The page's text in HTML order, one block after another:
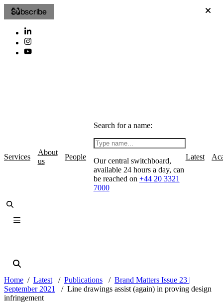
Subscribe
Services
About
us
People
Search for a name:
Our central switchboard,
available 24 hours a day, can
be reached on +44 20 3321
7000
Latest
Home Latest Publications
Brand Matters Issue 23 |
September 2021
Line drawings assist (again) in proving design
infringement